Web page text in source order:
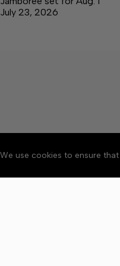
We use cookies to ensure
July 23, 2026